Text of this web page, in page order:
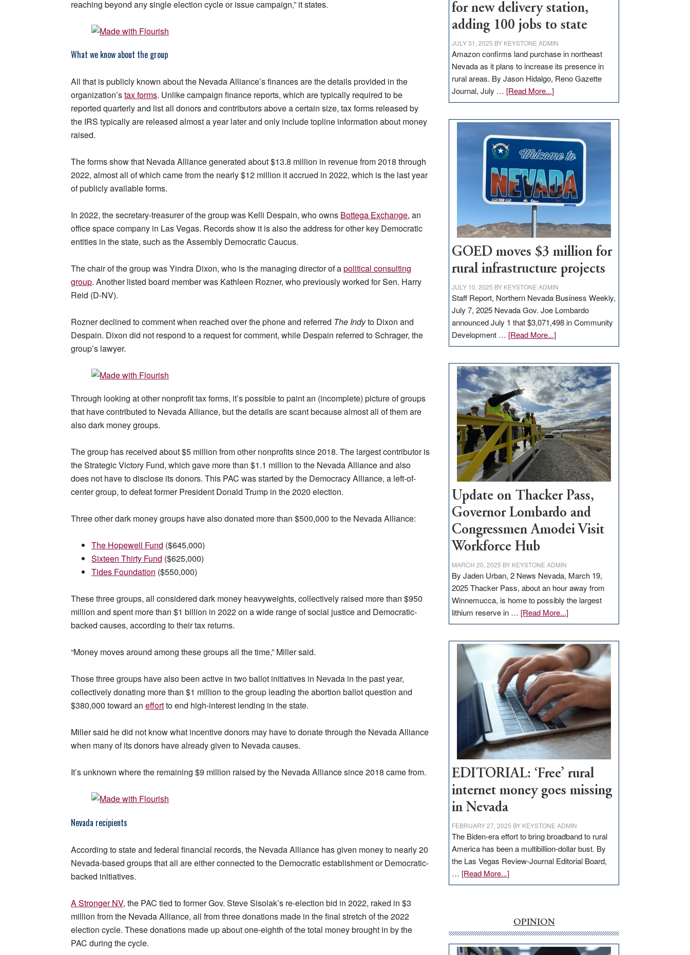
reaching beyond any single election cycle or issue campaign,” it states.
What we know about the group
All that is publicly known about the Nevada Alliance’s finances are the details provided in the
organization’stax forms. Unlike campaign finance reports, which are typically required to be
reported quarterly and list all donors and contributors above a certain size, tax forms released by
the IRS typically are released almost a year later and only include topline information about money
raised.
The forms show that Nevada Alliance generated about $13.8 million in revenue from 2018 through
2022, almost all of which came from the nearly $12 million it accrued in 2022, which is the last year
of publicly available forms.
In 2022, the secretary-treasurer of the group was Kelli Despain, who owns Bottega Exchange, an
office space company in Las Vegas. Records show it is also the address for other key Democratic
entities in the state, such as the Assembly Democratic Caucus.
The chair of the group was Yindra Dixon, who is the managing director of apolitical consulting
group. Another listed board member was Kathleen Rozner, who previously worked for Sen. Harry
Reid (D-NV).
Rozner declined to comment when reached over the phone and referred The Indyto Dixon and
Despain. Dixon did not respond to a request for comment, while Despain referred to Schrager, the
group’s lawyer.
Through looking at other nonprofit tax forms, it’s possible to paint an (incomplete) picture of groups
that have contributed to Nevada Alliance, but the details are scant because almost all of them are
also dark money groups.
The group has received about $5 million from other nonprofits since 2018. The largest contributor is
the Strategic Victory Fund, which gave more than $1.1 million to the Nevada Alliance and also
does not have to disclose its donors. This PAC was started by the Democracy Alliance, a left-of-
center group, to defeat former President Donald Trump in the 2020 election.
Three other dark money groups have also donated more than $500,000 to the Nevada Alliance:
The Hopewell Fund ($645,000)
Sixteen Thirty Fund ($625,000)
Tides Foundation ($550,000)
These three groups, all considered dark money heavyweights, collectively raised more than $950
million and spent more than $1 billion in 2022 on a wide range of social justice and Democratic-
backed causes, according to their tax returns.
“Money moves around among these groups all the time,” Miller said.
Those three groups have also been active in two ballot initiatives in Nevada in the past year,
collectively donating more than $1 million to the group leading the abortion ballot question and
$380,000 toward an effortto end high-interest lending in the state.
Miller said he did not know what incentive donors may have to donate through the Nevada Alliance
when many of its donors have already given to Nevada causes.
It’s unknown where the remaining $9 million raised by the Nevada Alliance since 2018 came from.
Nevada recipients
According to state and federal financial records, the Nevada Alliance has given money to nearly 20
Nevada-based groups that all are either connected to the Democratic establishment or Democratic-
backed initiatives.
A Stronger NV, the PAC tied to former Gov. Steve Sisolak’s re-election bid in 2022, raked in $3
million from the Nevada Alliance, all from three donations made in the final stretch of the 2022
election cycle. These donations made up about one-eighth of the total money brought in by the
PAC during the cycle.
for new delivery station,
adding 100 jobs to state
JULY 31, 2025 BY KEYSTONE ADMIN
Amazon confirms land purchase in northeast
Nevada as it plans to increase its presence in
rural areas. By Jason Hidalgo, Reno Gazette
Journal, July … [Read More...]about
Amazon
in
Nevada
for
new
delivery
station,
100
jobs
to
GOED moves $3 million for
rural infrastructure projects
JULY 10, 2025 BY KEYSTONE ADMIN
Staff Report, Northern Nevada Business Weekly,
July 7, 2025 Nevada Gov. Joe Lombardo
announced July 1 that $3,071,498 in Community
Development … [Read More...]about
GOED
$3
million
for
rural
infrastructure
projects
Update on Thacker Pass,
Governor Lombardo and
Congressmen Amodei Visit
Workforce Hub
MARCH 20, 2025 BY KEYSTONE ADMIN
By Jaden Urban, 2 News Nevada, March 19,
2025 Thacker Pass, about an hour away from
Winnemucca, is home to possibly the largest
lithium reserve in … [Read More...]about
Update
Thacker
Pass,
Governor
Lombardo
and
Congressmen
Amodei
Visit
Workforce
Hub
EDITORIAL: ‘Free’ rural
internet money goes missing
in Nevada
FEBRUARY 27, 2025 BY KEYSTONE ADMIN
The Biden-era effort to bring broadband to rural
America has been a multibillion-dollar bust. By
the Las Vegas Review-Journal Editorial Board,
… [Read More...]about
EDITORIAL:
internet
money
goes
OPINION